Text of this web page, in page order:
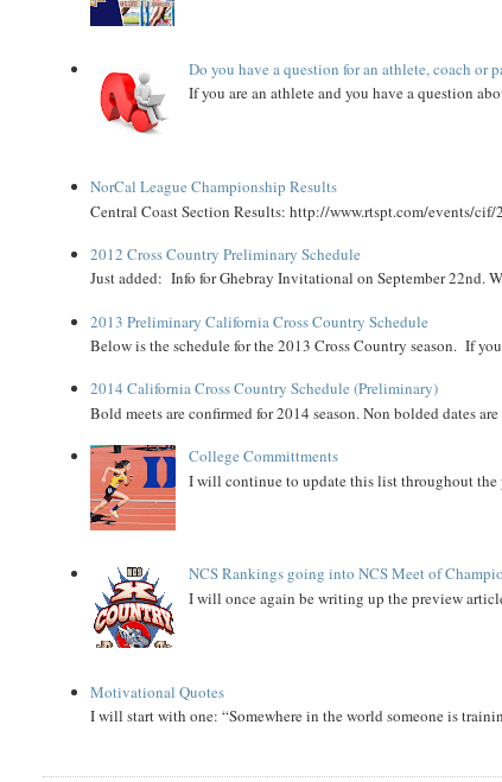
Do you have a question for an athlete, coach or
If you are an athlete and you have a question
NorCal League Championship Results
Central Coast Section Results: http://www.rtspt.com/events/
2012 Cross Country Preliminary Schedule
Just added: Info for Ghebray Invitational on September 22nd.
2013 Preliminary California Cross Country Schedule
Below is the schedule for the 2013 Cross Country season. If
2014 California Cross Country Schedule (Preliminary)
Bold meets are confirmed for 2014 season. Non bolded dates
College Committments
I will continue to update this list throughout the
NCS Rankings going into NCS Meet of
I will once again be writing up the preview
Motivational Quotes
I will start with one: “Somewhere in the world someone is